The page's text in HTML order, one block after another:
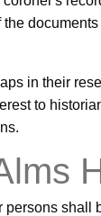
the
in their
to